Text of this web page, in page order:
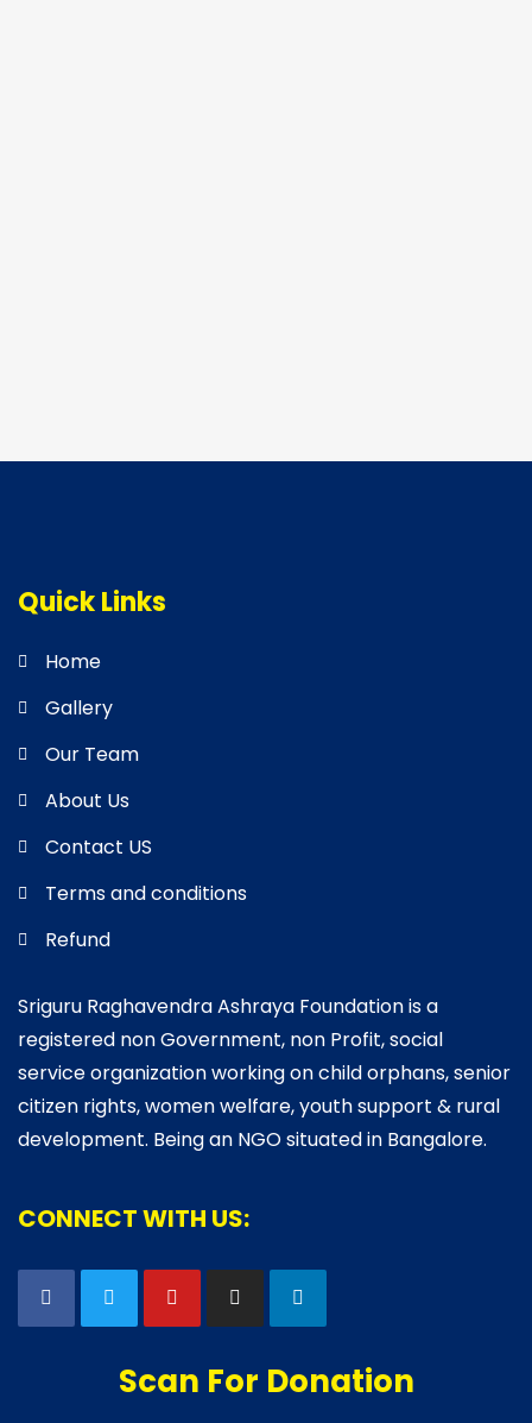
Quick Links
Home
Gallery
Our Team
About Us
Contact US
Terms and conditions
Refund
Sriguru Raghavendra Ashraya Foundation is a
registered non Government, non Profit, social
service organization working on child orphans, senior
citizen rights, women welfare, youth support & rural
development. Being an NGO situated in Bangalore.
CONNECT WITH US:
Scan For Donation